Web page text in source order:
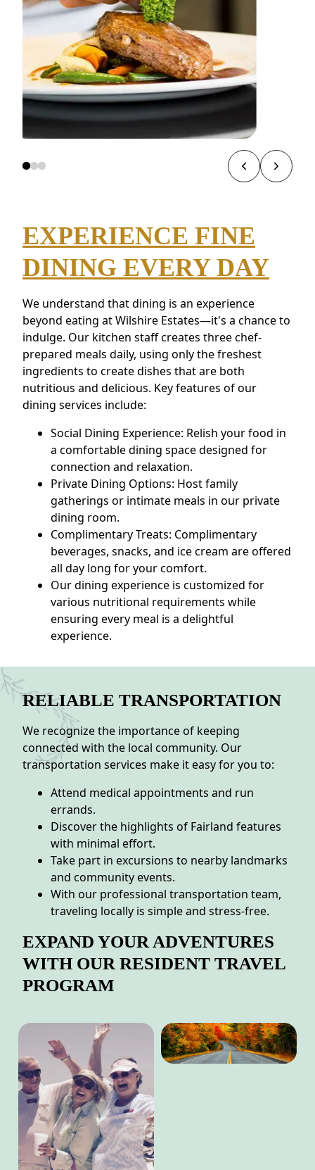
EXPERIENCE FINE
DINING EVERY DAY
We understand that dining is an experience
beyond eating at Wilshire Estates—it's a chance to
indulge. Our kitchen staff creates three chef-
prepared meals daily, using only the freshest
ingredients to create dishes that are both
nutritious and delicious. Key features of our
dining services include:
Social Dining Experience: Relish your food in
a comfortable dining space designed for
connection and relaxation.
Private Dining Options: Host family
gatherings or intimate meals in our private
dining room.
Complimentary Treats: Complimentary
beverages, snacks, and ice cream are offered
all day long for your comfort.
Our dining experience is customized for
various nutritional requirements while
ensuring every meal is a delightful
experience.
RELIABLE TRANSPORTATION
We recognize the importance of keeping
connected with the local community. Our
transportation services make it easy for you to:
Attend medical appointments and run
errands.
Discover the highlights of Fairland features
with minimal effort.
Take part in excursions to nearby landmarks
and community events.
With our professional transportation team,
traveling locally is simple and stress-free.
EXPAND YOUR ADVENTURES
WITH OUR RESIDENT TRAVEL
PROGRAM